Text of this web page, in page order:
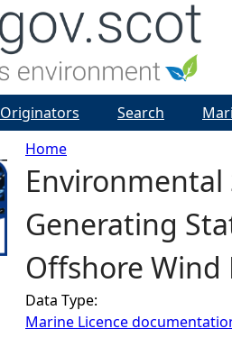
Y
o
u
a
Home
Generating
Offshore Wind
Data Type:
Marine Licence
Originators Search